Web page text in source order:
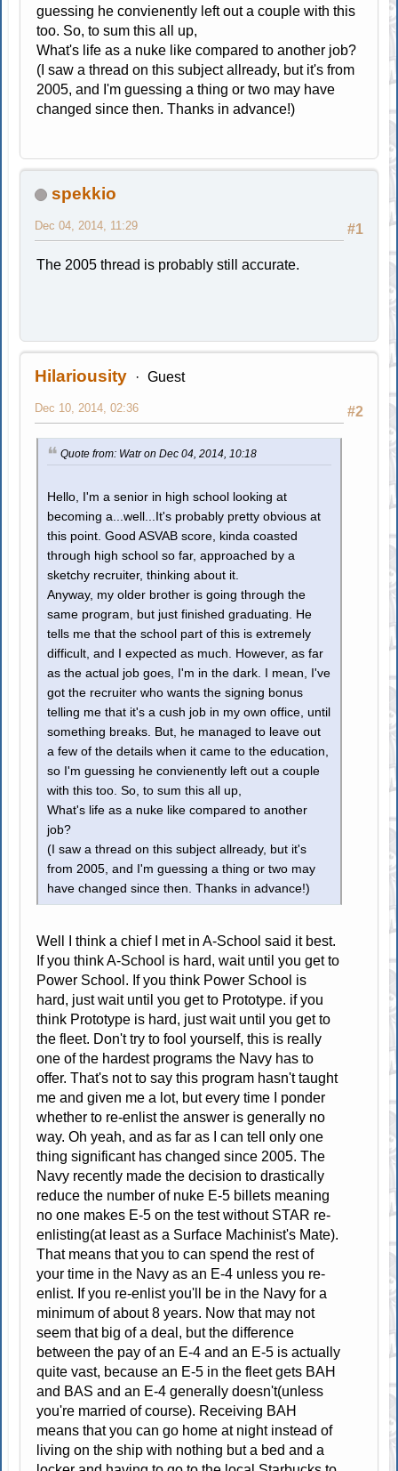
guessing he convienently left out a couple with this
too. So, to sum this all up,
What's life as a nuke like compared to another job?
(I saw a thread on this subject allready, but it's from
2005, and I'm guessing a thing or two may have
changed since then. Thanks in advance!)
spekkio
#1
Dec 04, 2014, 11:29
The 2005 thread is probably still accurate.
Hilariousity Guest
#2
Dec 10, 2014, 02:36
Quote from: Watr on Dec 04, 2014, 10:18
Hello, I'm a senior in high school looking at
becoming a...well...It's probably pretty obvious at
this point. Good ASVAB score, kinda coasted
through high school so far, approached by a
sketchy recruiter, thinking about it.
Anyway, my older brother is going through the
same program, but just finished graduating. He
tells me that the school part of this is extremely
difficult, and I expected as much. However, as far
as the actual job goes, I'm in the dark. I mean, I've
got the recruiter who wants the signing bonus
telling me that it's a cush job in my own office, until
something breaks. But, he managed to leave out
a few of the details when it came to the education,
so I'm guessing he convienently left out a couple
with this too. So, to sum this all up,
What's life as a nuke like compared to another
job?
(I saw a thread on this subject allready, but it's
from 2005, and I'm guessing a thing or two may
have changed since then. Thanks in advance!)
Well I think a chief I met in A-School said it best.
If you think A-School is hard, wait until you get to
Power School. If you think Power School is
hard, just wait until you get to Prototype. if you
think Prototype is hard, just wait until you get to
the fleet. Don't try to fool yourself, this is really
one of the hardest programs the Navy has to
offer. That's not to say this program hasn't taught
me and given me a lot, but every time I ponder
whether to re-enlist the answer is generally no
way. Oh yeah, and as far as I can tell only one
thing significant has changed since 2005. The
Navy recently made the decision to drastically
reduce the number of nuke E-5 billets meaning
no one makes E-5 on the test without STAR re-
enlisting(at least as a Surface Machinist's Mate).
That means that you to can spend the rest of
your time in the Navy as an E-4 unless you re-
enlist. If you re-enlist you'll be in the Navy for a
minimum of about 8 years. Now that may not
seem that big of a deal, but the difference
between the pay of an E-4 and an E-5 is actually
quite vast, because an E-5 in the fleet gets BAH
and BAS and an E-4 generally doesn't(unless
you're married of course). Receiving BAH
means that you can go home at night instead of
living on the ship with nothing but a bed and a